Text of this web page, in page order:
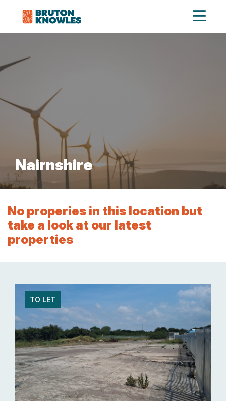
Nairnshire
No properies in this location but
take a look at our latest
properties
TO LET